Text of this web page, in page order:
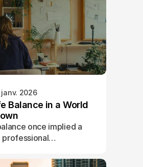
janv. 2026
Balance in a World
once implied a